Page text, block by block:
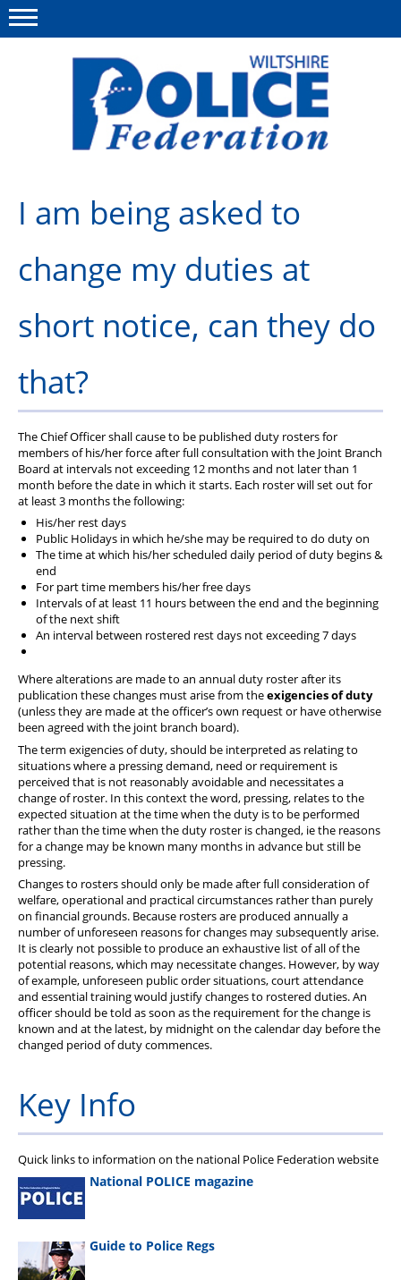
This site Polfed.org
Member Services
Advice
Wellbeing
PFEW Events
I am being asked to
change my duties at
short notice, can they do
that?
The Chief Officer shall cause to be published duty rosters for
members of his/her force after full consultation with the Joint Branch
Board at intervals not exceeding 12 months and not later than 1
month before the date in which it starts. Each roster will set out for
at least 3 months the following:
His/her rest days
Public Holidays in which he/she may be required to do duty on
The time at which his/her scheduled daily period of duty begins &
end
For part time members his/her free days
Intervals of at least 11 hours between the end and the beginning
of the next shift
An interval between rostered rest days not exceeding 7 days
Where alterations are made to an annual duty roster after its
publication these changes must arise from theexigencies of duty
(unless they are made at the officer’s own request or have otherwise
been agreed with the joint branch board).
The term exigencies of duty, should be interpreted as relating to
situations where a pressing demand, need or requirement is
perceived that is not reasonably avoidable and necessitates a
change of roster. In this context the word, pressing, relates to the
expected situation at the time when the duty is to be performed
rather than the time when the duty roster is changed, ie the reasons
for a change may be known many months in advance but still be
pressing.
Changes to rosters should only be made after full consideration of
welfare, operational and practical circumstances rather than purely
on financial grounds. Because rosters are produced annually a
number of unforeseen reasons for changes may subsequently arise.
It is clearly not possible to produce an exhaustive list of all of the
potential reasons, which may necessitate changes. However, by way
of example, unforeseen public order situations, court attendance
and essential training would justify changes to rostered duties. An
officer should be told as soon as the requirement for the change is
known and at the latest, by midnight on the calendar day before the
changed period of duty commences.
Key Info
Quick links to information on the national Police Federation website
National POLICE magazine
Guide to Police Regs
Menu